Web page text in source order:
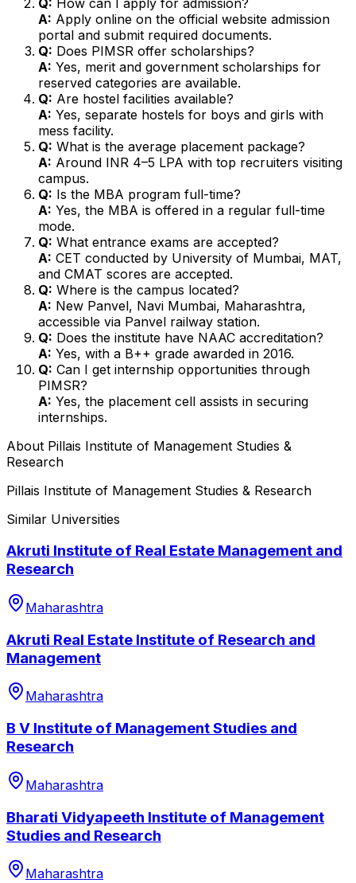
A: Apply online on the official website admission
portal and submit required documents.
Q: Does PIMSR offer scholarships?
A: Yes, merit and government scholarships for
reserved categories are available.
Q: Are hostel facilities available?
A: Yes, separate hostels for boys and girls with
mess facility.
Q: What is the average placement package?
A: Around INR 4–5 LPA with top recruiters visiting
campus.
Q: Is the MBA program full-time?
A: Yes, the MBA is offered in a regular full-time
mode.
Q: What entrance exams are accepted?
A: CET conducted by University of Mumbai, MAT,
and CMAT scores are accepted.
Q: Where is the campus located?
A: New Panvel, Navi Mumbai, Maharashtra,
accessible via Panvel railway station.
Q: Does the institute have NAAC accreditation?
A: Yes, with a B++ grade awarded in 2016.
Q: Can I get internship opportunities through
PIMSR?
A: Yes, the placement cell assists in securing
internships.
About Pillais Institute of Management Studies &
Research
Pillais Institute of Management Studies & Research
Similar Universities
Akruti Institute of Real Estate Management and
Research
Maharashtra
Akruti Real Estate Institute of Research and
Management
Maharashtra
B V Institute of Management Studies and
Research
Maharashtra
Bharati Vidyapeeth Institute of Management
Studies and Research
Maharashtra